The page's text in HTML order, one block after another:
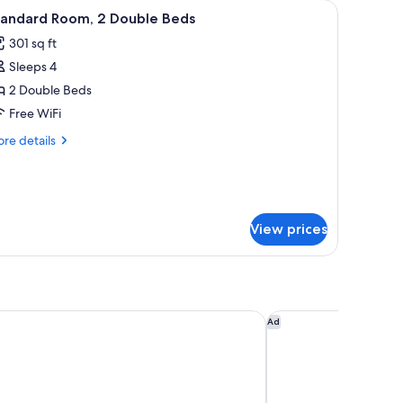
a television, and a window with curtains.A hotel room with two beds, a nightstand
3 Room, 2 Double Beds
301 sq ft
Sleeps 4
2 Double Beds
Free WiFi
details
View prices
Inn Montreal Midtown Ad
Courtyard by